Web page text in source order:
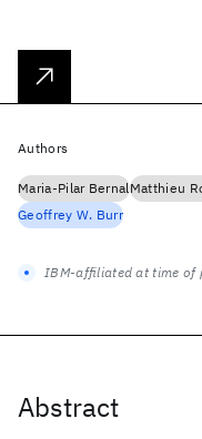
Abstract
Authors
Maria-Pilar BernalMatthieu
Geoffrey W. Burr
IBM-affiliated at time of